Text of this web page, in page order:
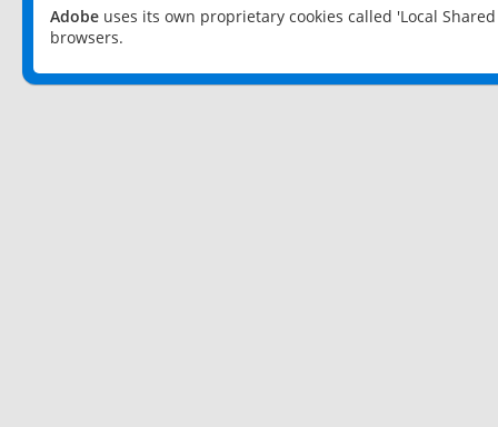
Adobe uses its own proprietary cookies called 'Local
browsers.